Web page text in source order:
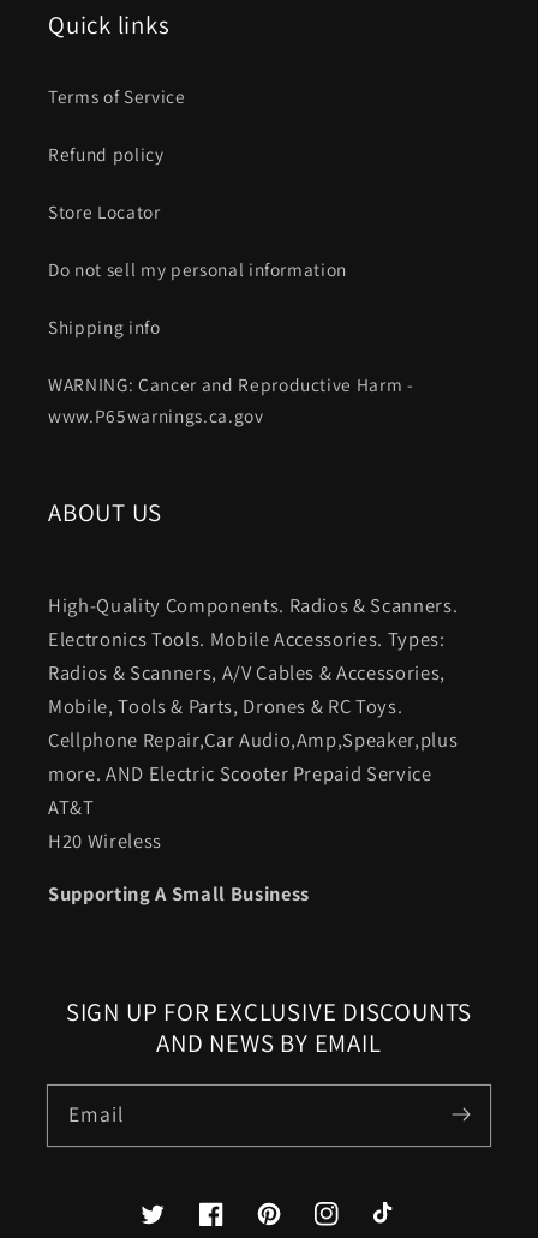
Quick links
Terms of Service
Refund policy
Store Locator
Do not sell my personal information
Shipping info
WARNING: Cancer and Reproductive Harm -
www.P65warnings.ca.gov
ABOUT US
High-Quality Components. Radios & Scanners.
Electronics Tools. Mobile Accessories. Types:
Radios & Scanners, A/V Cables & Accessories,
Mobile, Tools & Parts, Drones & RC Toys.
Cellphone Repair,Car Audio,Amp,Speaker,plus
more. AND Electric Scooter Prepaid Service
AT&T
H20 Wireless
Supporting A Small Business
SIGN UP FOR EXCLUSIVE DISCOUNTS
AND NEWS BY EMAIL
Email
Twitter FacebookPinterestInstagramTikTok